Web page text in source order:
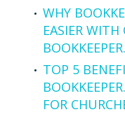
WHY
EASIER
TOP 5
FOR